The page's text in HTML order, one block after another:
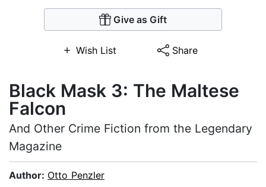
Give as Gift
Wish List Share
Black Mask 3: The Maltese
Falcon
And Other Crime Fiction from the Legendary
Magazine
Author: Otto Penzler